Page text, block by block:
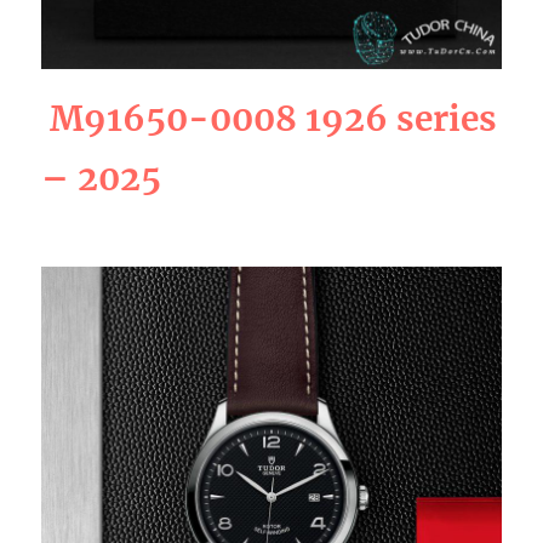
M91650-0008 1926 series
– 2025